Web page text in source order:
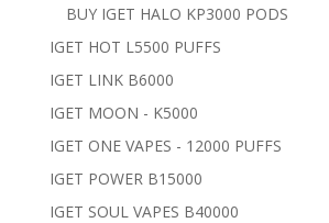
BUY IGET HALO KP3000 PODS
IGET HOT L5500 PUFFS
IGET LINK B6000
IGET MOON - K5000
IGET ONE VAPES - 12000 PUFFS
IGET POWER B15000
IGET SOUL VAPES B40000